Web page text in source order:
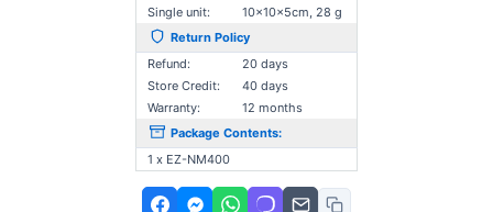
Single unit:
10×10×5cm, 28 g
Return Policy
Refund:
20 days
Store Credit:
40 days
Warranty:
12 months
Package Contents:
1 x EZ-NM400